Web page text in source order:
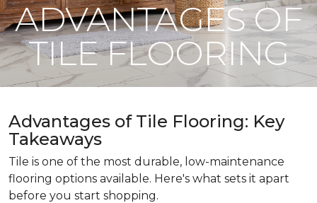
ADVANTAGES OF
TILE FLOORING
Advantages of Tile Flooring: Key
Takeaways
Tile is one of the most durable, low-maintenance
flooring options available. Here's what sets it apart
before you start shopping.